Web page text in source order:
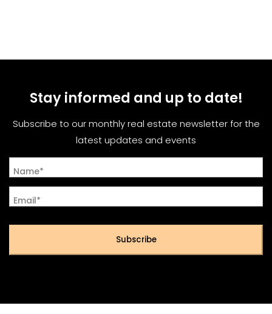
Stay informed and up to date!
Subscribe to our monthly real estate newsletter for the
latest updates and events
Name*
Email*
Subscribe